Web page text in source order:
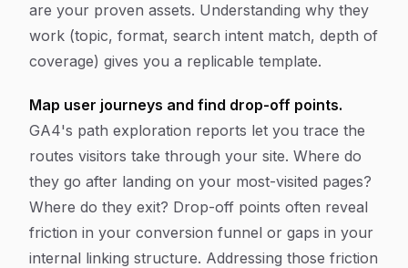
are your proven assets. Understanding why they
work (topic, format, search intent match, depth of
coverage) gives you a replicable template.
Map user journeys and find drop-off points.
GA4's path exploration reports let you trace the
routes visitors take through your site. Where do
they go after landing on your most-visited pages?
Where do they exit? Drop-off points often reveal
friction in your conversion funnel or gaps in your
internal linking structure. Addressing those friction